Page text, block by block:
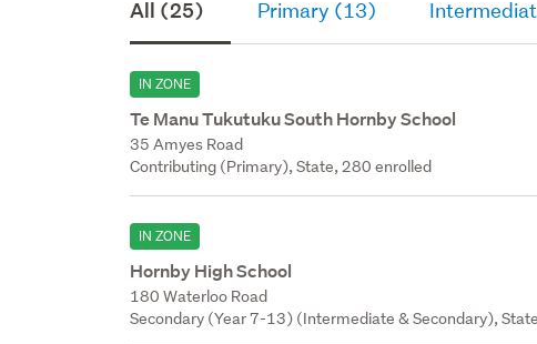
All (25) Primary (13)
IN ZONE
Te Manu Tukutuku South Hornby School
35 Amyes Road
Contributing (Primary), State, 280 enrolled
IN ZONE
Hornby High School
180 Waterloo Road
Secondary (Year 7-13) (Intermediate & Secondary),